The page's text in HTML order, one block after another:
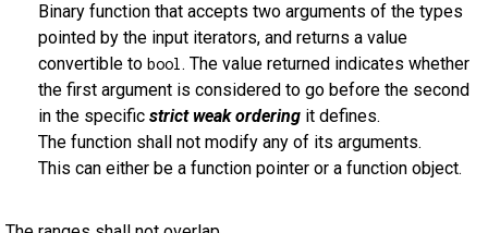
Binary function that accepts two arguments of the types
pointed by the input iterators, and returns a value
convertible to bool . The value returned indicates whether
the first argument is considered to go before the second
in the specific strict weak ordering it defines.
The function shall not modify any of its arguments.
This can either be a function pointer or a function object.